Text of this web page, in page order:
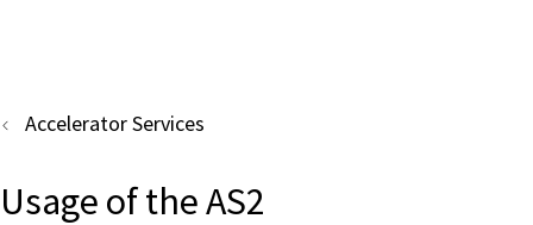
Accelerator Services
Usage of the AS2